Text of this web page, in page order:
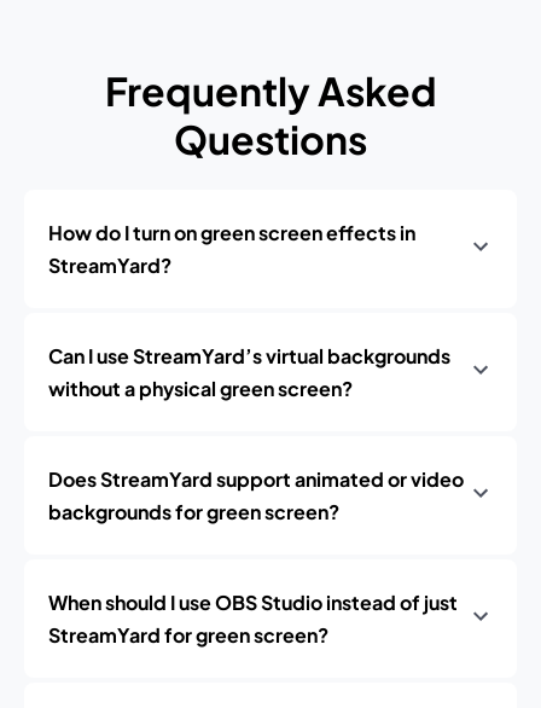
Frequently Asked
Questions
How do I turn on green screen effects in
StreamYard?
Can I use StreamYard’s virtual backgrounds
without a physical green screen?
Does StreamYard support animated or video
backgrounds for green screen?
When should I use OBS Studio instead of just
StreamYard for green screen?